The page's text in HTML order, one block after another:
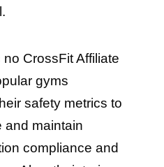
CrossFit Affiliate
gyms
safety metrics to
and maintain
compliance and